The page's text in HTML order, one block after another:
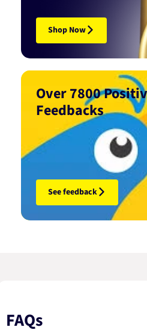
Shop Now
Over 7800
Feedbacks
See feedback
FAQs